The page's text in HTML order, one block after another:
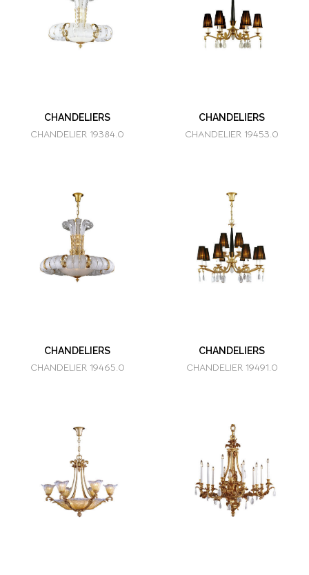
CHANDELIERS
CHANDELIER 19384.0
CHANDELIERS
CHANDELIER 19453.0
CHANDELIERS
CHANDELIER 19465.0
CHANDELIERS
CHANDELIER 19491.0